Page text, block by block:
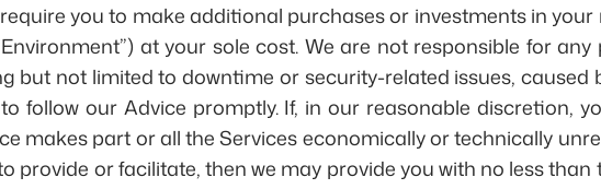
you to make additional purchases or investments in your
at your sole cost. We are not responsible for
but not limited to downtime or security-related issues, caused
follow our Advice promptly. If, in our reasonable discretion,
makes part or all the Services economically or technically
provide or facilitate, then we may provide you with no less than